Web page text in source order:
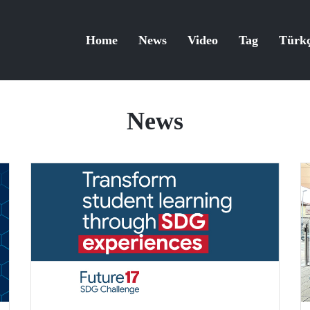
Home News Video Tag
News